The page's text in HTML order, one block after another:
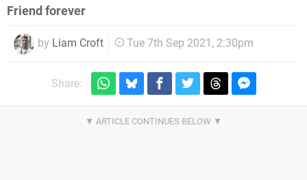
Friend forever
by Liam Croft Tue 7th Sep 2021, 2:30pm
Share: